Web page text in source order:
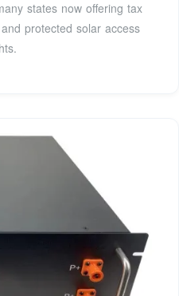
states now offering tax
protected solar access